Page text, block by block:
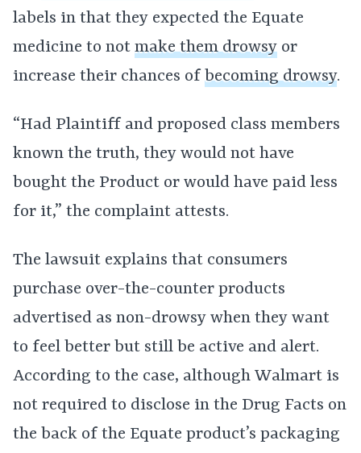
labels in that they expected the Equate
medicine to not make them drowsy or
increase their chances of becoming drowsy.
“Had Plaintiff and proposed class members
known the truth, they would not have
bought the Product or would have paid less
for it,” the complaint attests.
The lawsuit explains that consumers
purchase over-the-counter products
advertised as non-drowsy when they want
to feel better but still be active and alert.
According to the case, although Walmart is
not required to disclose in the Drug Facts on
the back of the Equate product’s packaging